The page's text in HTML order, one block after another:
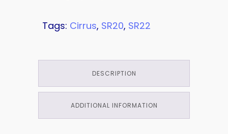
Tags: Cirrus, SR20, SR22
DESCRIPTION
ADDITIONAL INFORMATION